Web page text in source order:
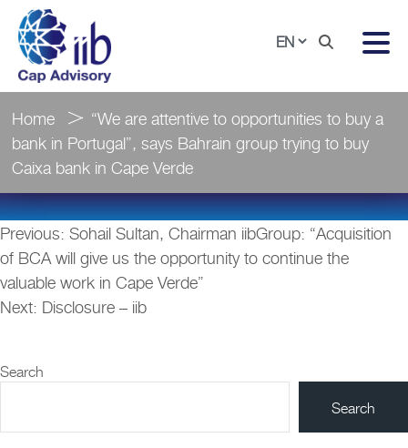
Home
“We are attentive to opportunities to buy a
bank in Portugal”, says Bahrain group trying to buy
Caixa bank in Cape Verde
Post
navigation
Previous: Sohail Sultan, Chairman iibGroup: “Acquisition
of BCA will give us the opportunity to continue the
valuable work in Cape Verde”
Next: Disclosure – iib
Search
Search